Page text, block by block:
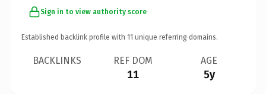
Sign in to view authority score
Established backlink profile with 11 unique referring domains.
BACKLINKS REF DOM
11
AGE
5y